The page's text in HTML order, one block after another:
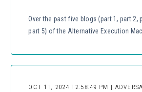
Over the past five blogs (part 1, part 2,
part 5) of the Alternative Execution
OCT 11, 2024 12:58:49 PM |